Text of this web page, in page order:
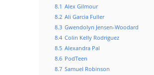
8.1 Alex Gilmour
8.2 Ali Garcia Fuller
8.3 Gwendolyn Jensen-Woodard
8.4 Colin Kelly Rodriguez
8.5 Alexandra Pal
8.6 PodTeen
8.7 Samuel Robinson